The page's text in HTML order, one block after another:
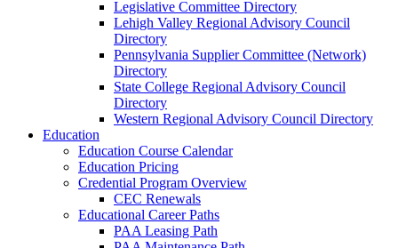
Legislative Committee Directory
Lehigh Valley Regional Advisory Council
Directory
Pennsylvania Supplier Committee (Network)
Directory
State College Regional Advisory Council
Directory
Western Regional Advisory Council Directory
Education
Education Course Calendar
Education Pricing
Credential Program Overview
CEC Renewals
Educational Career Paths
PAA Leasing Path